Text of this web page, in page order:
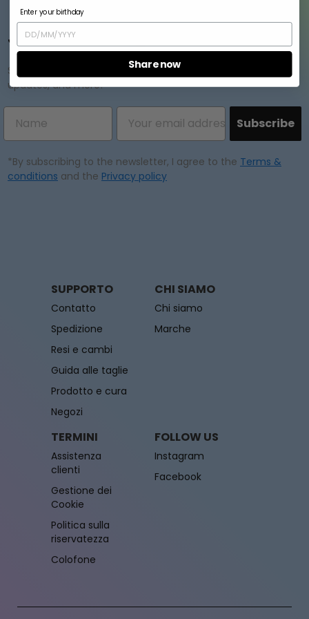
Join our mailing list
Subscribe to our newsletter and enjoy exclusive offers,
updates, and more!
Subscribe
*By subscribing to the newsletter, I agree to the Terms &
conditions and the Privacy policy
SUPPORTO
Contatto
Spedizione
Resi e cambi
Guida alle taglie
Prodotto e cura
Negozi
CHI SIAMO
Chi siamo
Marche
TERMINI
Assistenza
clienti
Gestione dei
Cookie
Politica sulla
riservatezza
Colofone
FOLLOW US
Instagram
Facebook
Enter your birthday
Share now